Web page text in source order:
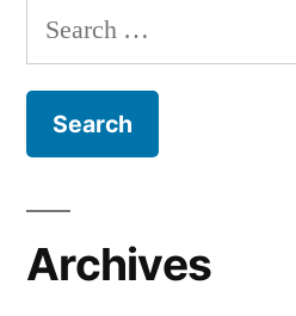
Search
for:
Archives